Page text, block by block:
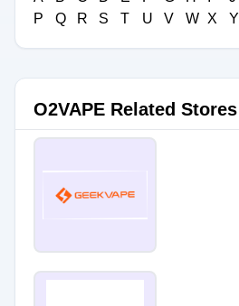
P
Q R S T U V W X Y
O2VAPE Related Stores